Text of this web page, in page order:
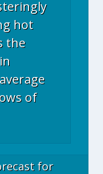
hot
the
of
for